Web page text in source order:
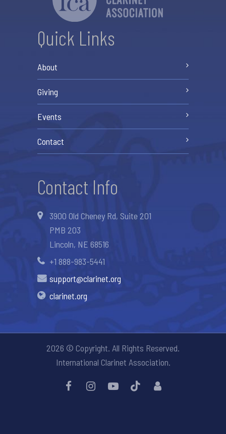
Quick Links
About
Giving
Events
Contact
Contact Info
3900 Old Cheney Rd, Suite 201
PMB 203
Lincoln, NE 68516
+1 888-983-5441
support@clarinet.org
clarinet.org
2026 © Copyright. All Rights Reserved.
International Clarinet Association.